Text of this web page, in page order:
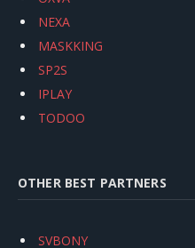
NEXA
MASKKING
SP2S
IPLAY
TODOO
OTHER BEST PARTNERS
SVBONY